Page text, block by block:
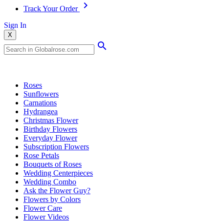
Track Your Order
Sign In
X
Roses
Sunflowers
Carnations
Hydrangea
Christmas Flower
Birthday Flowers
Everyday Flower
Subscription Flowers
Rose Petals
Bouquets of Roses
Wedding Centerpieces
Wedding Combo
Ask the Flower Guy?
Flowers by Colors
Flower Care
Flower Videos